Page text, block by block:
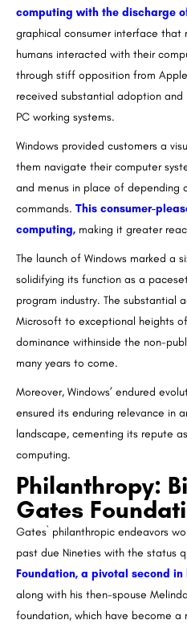
computing with the discharge
graphical consumer interface that
humans interacted with their
through stiff opposition from
received substantial adoption and
PC working systems.
Windows provided customers a
them navigate their computer
and menus in place of
commands. This consumer-
computing, making it greater
The launch of Windows marked a
solidifying its function as a
program industry. The substantial
Microsoft to exceptional heights
dominance withinside the non-
many years to come.
Moreover, Windows’ endured
ensured its enduring relevance in
landscape, cementing its repute
computing.
Philanthropy:
Gates
Gates` philanthropic endeavors
past due Nineties with the status
Foundation, a pivotal second in
along with his then-spouse
foundation, which have become a